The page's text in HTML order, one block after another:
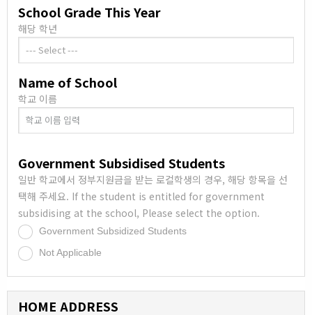
School Grade This Year
해당 학년
Name of School
학교 이름
Government Subsidised Students
일반 학교에서 정부지원금을 받는 로컬학생의 경우, 해당 항목을 선
택해 주세요. If the student is entitled for government
subsidising at the school, Please select the option.
Government Subsidized Students
Not Applicable
HOME ADDRESS